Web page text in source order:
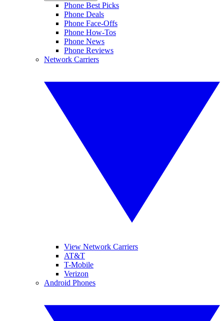
Phone Best Picks
Phone Deals
Phone Face-Offs
Phone How-Tos
Phone News
Phone Reviews
Network Carriers
View Network Carriers
AT&T
T-Mobile
Verizon
Android Phones